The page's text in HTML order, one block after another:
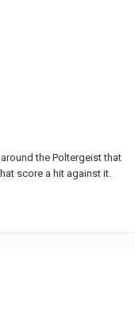
the Poltergeist that
score a hit against it.